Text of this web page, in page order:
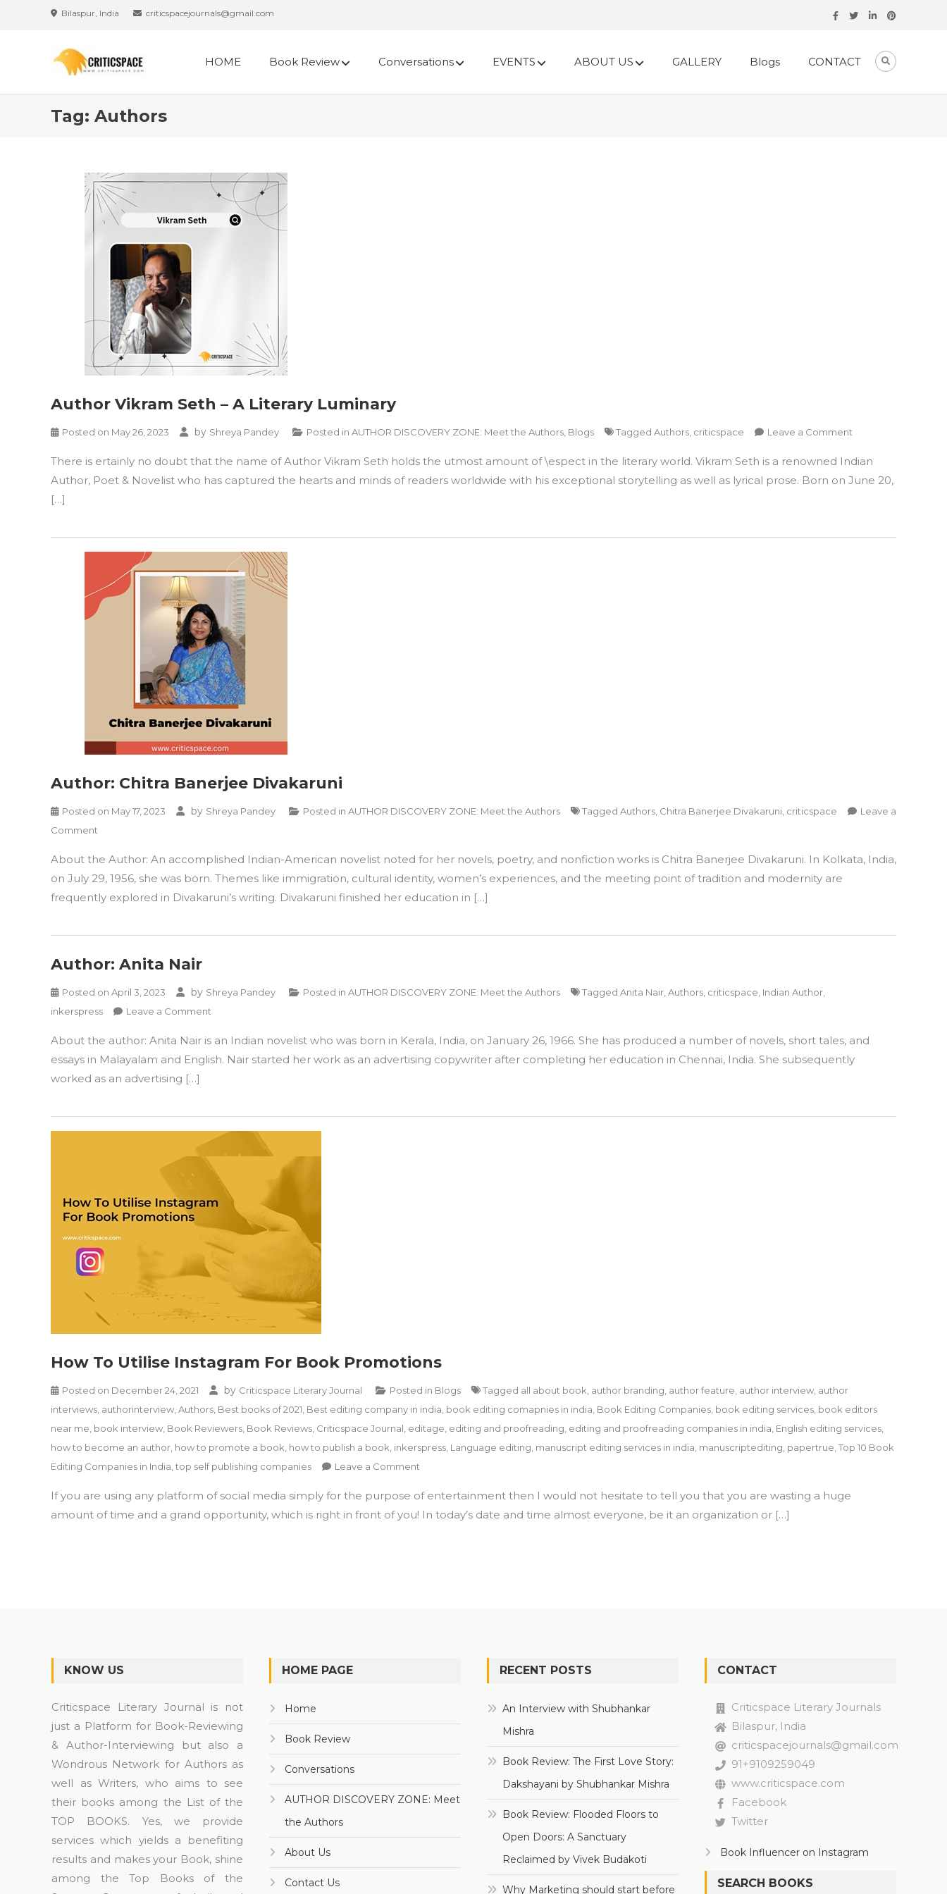
Bilaspur, India criticspacejournals@gmail.com
HOME Book Review Conversations EVENTS ABOUT US GALLERY Blogs CONTACT
Tag: Authors
Author Vikram Seth – A Literary Luminary
Posted on May 26, 2023 by Shreya Pandey Posted in AUTHOR DISCOVERY ZONE: Meet the Authors Blogs Tagged Authors criticspace Leave a Comment
Vikram
Seth
There is ertainly no doubt that the name of Author Vikram Seth holds the utmost amount of \espect in the literary world. Vikram Seth is a renowned Indian
Author, Poet & Novelist who has captured the hearts and minds of readers worldwide with his exceptional storytelling as well as lyrical prose. Born on June 20,
[…]
Author: Chitra Banerjee Divakaruni
Posted on May 17, 2023 by Shreya Pandey Posted in AUTHOR DISCOVERY ZONE: Meet the Authors Tagged Authors Chitra Banerjee Divakaruni criticspace
Leave a
Comment
Chitra
Banerjee
Divakaruni
About the Author: An accomplished Indian-American novelist noted for her novels, poetry, and nonfiction works is Chitra Banerjee Divakaruni. In Kolkata, India,
on July 29, 1956, she was born. Themes like immigration, cultural identity, women’s experiences, and the meeting point of tradition and modernity are
frequently explored in Divakaruni’s writing. Divakaruni finished her education in […]
Author: Anita Nair
Posted on April 3, 2023 by Shreya Pandey Posted in AUTHOR DISCOVERY ZONE: Meet the Authors Tagged Anita Nair Authors criticspace Indian Author
inkerspress
Leave a Comment
Anita
Nair
About the author: Anita Nair is an Indian novelist who was born in Kerala, India, on January 26, 1966. She has produced a number of novels, short tales, and
essays in Malayalam and English. Nair started her work as an advertising copywriter after completing her education in Chennai, India. She subsequently
worked as an advertising […]
How To Utilise Instagram For Book Promotions
Posted on December 24, 2021 by Criticspace Literary Journal Posted in Blogs Tagged all about book author branding author feature author interview author
interviews authorinterview Authors Best books of 2021 Best editing company in india book editing comapnies in india Book Editing Companies book editing services book editors
near me book interview Book Reviewers Book Reviews Criticspace Journal editage editing and proofreading editing and proofreading companies in india English editing services
how to become an author how to promote a book how to publish a book inkerspress Language editing manuscript editing services in india manuscriptediting papertrue Top 10 Book
Editing Companies in India top self publishing companies Leave a Comment
To
Utilise
If you are using any platform of social media simply for the purpose of entertainment then I would not hesitate to tell you that you are wasting a huge
amount of time and a grand opportunity, which is right in front of you! In today’s date and time almost everyone, be it an organization or […]
KNOW US
Criticspace Literary Journal is not
just a Platform for Book-Reviewing
& Author-Interviewing but also a
Wondrous Network for Authors as
well as Writers, who aims to see
their books among the List of the
TOP BOOKS. Yes, we provide
services which yields a benefiting
results and makes your Book, shine
among the Top Books of the
HOME PAGE
Home
Book Review
Conversations
AUTHOR DISCOVERY ZONE: Meet
the Authors
About Us
Contact Us
RECENT POSTS
An Interview with Shubhankar
Mishra
Book Review: The First Love Story:
Dakshayani by Shubhankar Mishra
Book Review: Flooded Floors to
Open Doors: A Sanctuary
Reclaimed by Vivek Budakoti
Why Marketing should start before
CONTACT
Criticspace Literary Journals
Bilaspur, India
criticspacejournals@gmail.com
91+9109259049
www.criticspace.com
Facebook
Twitter
Book Influencer on Instagram
SEARCH BOOKS